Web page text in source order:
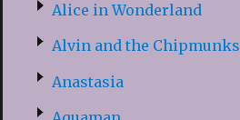
Alice in Wonderland
Alvin and the Chipmunks
Anastasia